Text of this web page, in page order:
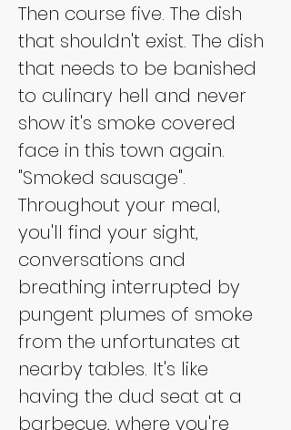
Then course five. The dish
that shouldn't exist. The dish
that needs to be banished
to culinary hell and never
show it's smoke covered
face in this town again.
"Smoked sausage".
Throughout your meal,
you'll find your sight,
conversations and
breathing interrupted by
pungent plumes of smoke
from the unfortunates at
nearby tables. It's like
having the dud seat at a
barbecue, where you're